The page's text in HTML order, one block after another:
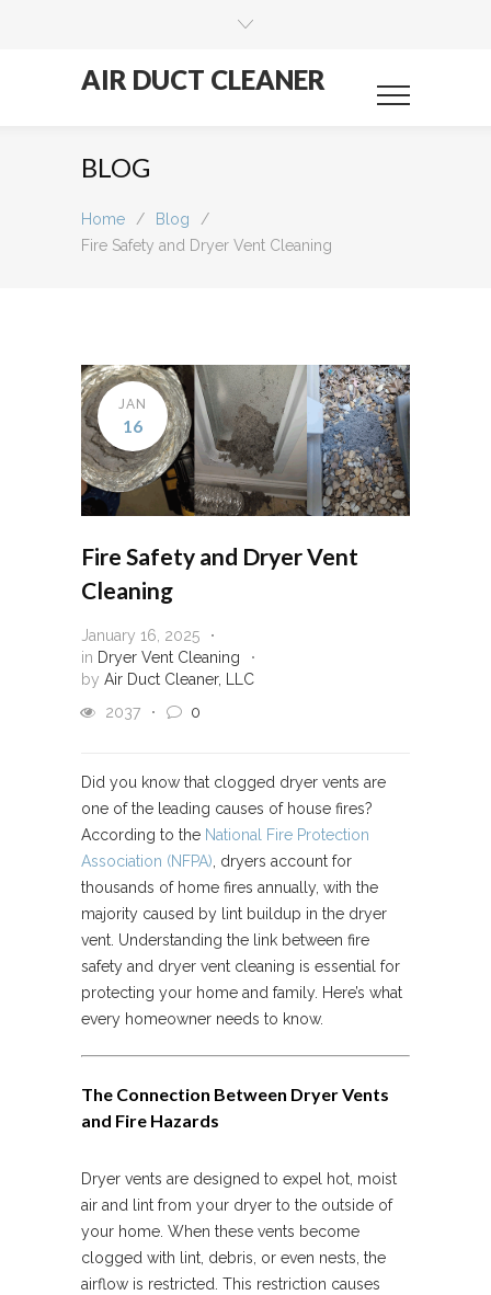
AIR DUCT CLEANER
BLOG
Home / Blog
/
Fire Safety and Dryer Vent Cleaning
JAN
16
Fire Safety and Dryer Vent
Cleaning
January 16, 2025
in Dryer Vent Cleaning
by Air Duct Cleaner, LLC
2037
0
Did you know that clogged dryer vents are
one of the leading causes of house fires?
According to the National Fire Protection
Association (NFPA) , dryers account for
thousands of home fires annually, with the
majority caused by lint buildup in the dryer
vent. Understanding the link between fire
safety and dryer vent cleaning is essential for
protecting your home and family. Here’s what
every homeowner needs to know.
The Connection Between Dryer Vents
and Fire Hazards
Dryer vents are designed to expel hot, moist
air and lint from your dryer to the outside of
your home. When these vents become
clogged with lint, debris, or even nests, the
airflow is restricted. This restriction causes